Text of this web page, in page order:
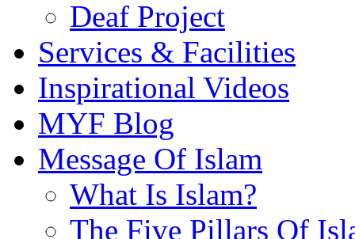
Deaf Project
Services & Facilities
Inspirational Videos
MYF Blog
Message Of Islam
What Is Islam?
The Five Pillars Of